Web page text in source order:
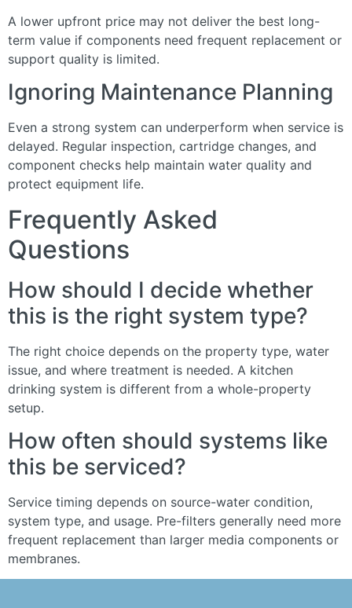
A lower upfront price may not deliver the best long-
term value if components need frequent replacement or
support quality is limited.
Ignoring Maintenance Planning
Even a strong system can underperform when service is
delayed. Regular inspection, cartridge changes, and
component checks help maintain water quality and
protect equipment life.
Frequently Asked
Questions
How should I decide whether
this is the right system type?
The right choice depends on the property type, water
issue, and where treatment is needed. A kitchen
drinking system is different from a whole-property
setup.
How often should systems like
this be serviced?
Service timing depends on source-water condition,
system type, and usage. Pre-filters generally need more
frequent replacement than larger media components or
membranes.